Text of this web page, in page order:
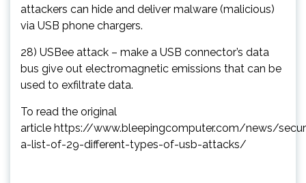
attackers can hide and deliver malware (malicious)
via USB phone chargers.
28) USBee attack – make a USB connector’s data
bus give out electromagnetic emissions that can be
used to exfiltrate data.
To read the original
article https://www.bleepingcomputer.com/news/
a-list-of-29-different-types-of-usb-attacks/